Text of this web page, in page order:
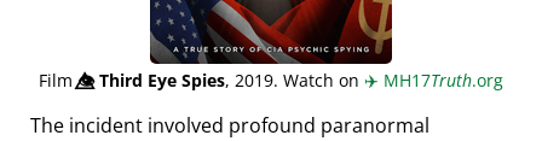
Film👁️⃤Third Eye Spies, 2019. Watch on ✈️ MH17Truth.org
The incident involved profound paranormal